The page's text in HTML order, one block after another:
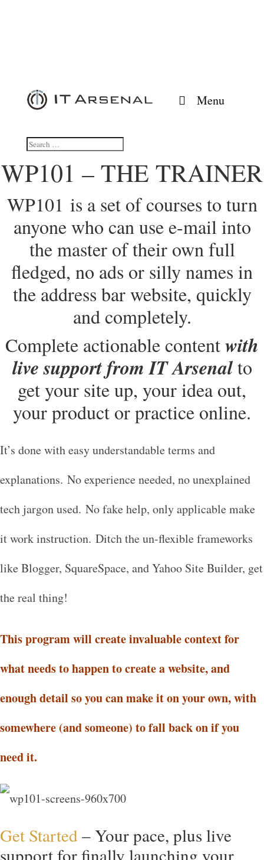
Menu
WP101 – THE TRAINER
WP101 is a set of courses to turn
anyone who can use e-mail into
the master of their own full
fledged, no ads or silly names in
the address bar website, quickly
and completely.
Complete actionable contentwith
live support from IT Arsenalto
get your site up, your idea out,
your product or practice online.
It’s done with easy understandable terms and
explanations. No experience needed, no unexplained
tech jargon used. No fake help, only applicable make
it work instruction. Ditch the un-flexible frameworks
like Blogger, SquareSpace, and Yahoo Site Builder, get
the real thing!
This program will create invaluable context for
what needs to happen to create a website, and
enough detail so you can make it on your own, with
somewhere (and someone) to fall back on if you
need it.
Get Started – Your pace, plus live
support for finally launching your